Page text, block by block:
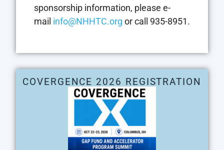
sponsorship information, please e-
mail info@NHHTC.org or call 935-8951.
COVERGENCE 2026 REGISTRATION